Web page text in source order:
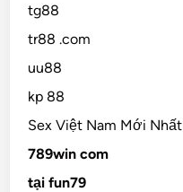
tg88
tr88 .com
uu88
kp 88
Sex Việt Nam Mới Nhất
789win com
tại fun79